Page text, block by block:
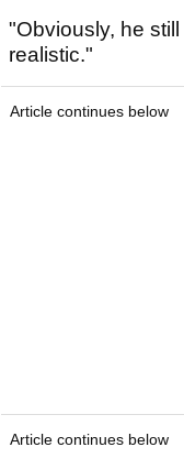
"Obviously, he
realistic."
Article continues below
Article continues below